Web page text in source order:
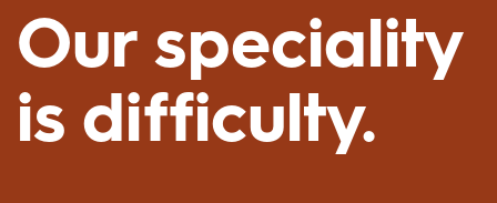
Our speciality
is difficulty.